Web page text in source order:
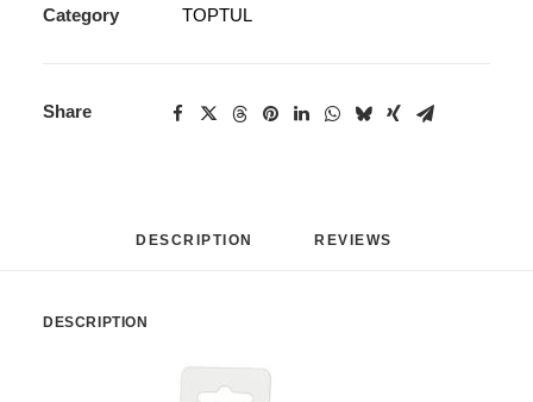
Category TOPTUL
Share
DESCRIPTION REVIEWS
DESCRIPTION